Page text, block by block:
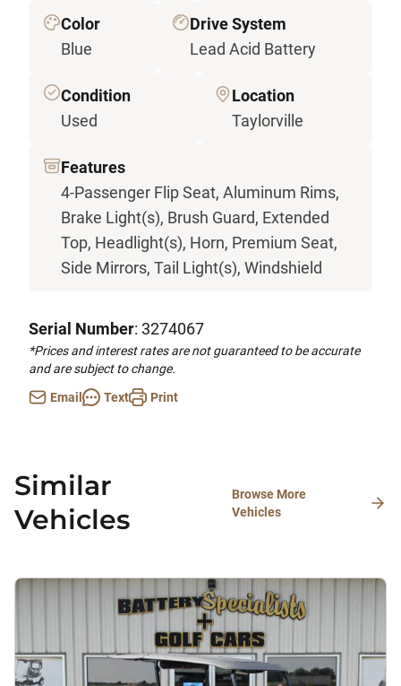
Color
Blue
Drive System
Lead Acid Battery
Condition
Used
Location
Taylorville
Features
4-Passenger Flip Seat, Aluminum Rims,
Brake Light(s), Brush Guard, Extended
Top, Headlight(s), Horn, Premium Seat,
Side Mirrors, Tail Light(s), Windshield
Serial Number: 3274067
*Prices and interest rates are not guaranteed to be accurate
and are subject to change.
Email
Text Print
Similar
Vehicles
Browse More
Vehicles